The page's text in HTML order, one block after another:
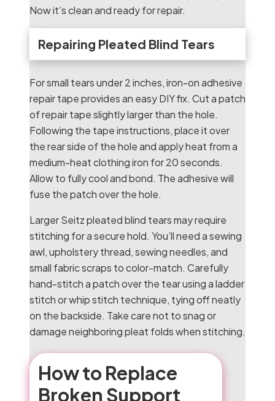
Now it’s clean and ready for repair.
Repairing Pleated Blind Tears
For small tears under 2 inches, iron-on adhesive
repair tape provides an easy DIY fix. Cut a patch
of repair tape slightly larger than the hole.
Following the tape instructions, place it over
the rear side of the hole and apply heat from a
medium-heat clothing iron for 20 seconds.
Allow to fully cool and bond. The adhesive will
fuse the patch over the hole.
Larger Seitz pleated blind tears may require
stitching for a secure hold. You’ll need a sewing
awl, upholstery thread, sewing needles, and
small fabric scraps to color-match. Carefully
hand-stitch a patch over the tear using a ladder
stitch or whip stitch technique, tying off neatly
on the backside. Take care not to snag or
damage neighboring pleat folds when stitching.
How to Replace
Broken Support